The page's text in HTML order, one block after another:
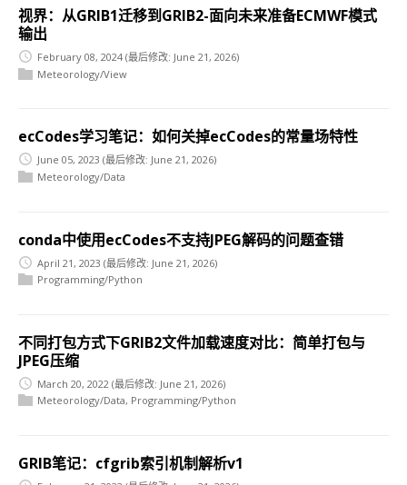
视界：从GRIB1迁移到GRIB2-面向未来准备ECMWF模式
输出
February 08, 2024 (最后修改: June 21, 2026)
Meteorology/View
ecCodes学习笔记：如何关掉ecCodes的常量场特性
June 05, 2023 (最后修改: June 21, 2026)
Meteorology/Data
conda中使用ecCodes不支持JPEG解码的问题查错
April 21, 2023 (最后修改: June 21, 2026)
Programming/Python
不同打包方式下GRIB2文件加载速度对比：简单打包与
JPEG压缩
March 20, 2022 (最后修改: June 21, 2026)
Meteorology/Data, Programming/Python
GRIB笔记：cfgrib索引机制解析v1